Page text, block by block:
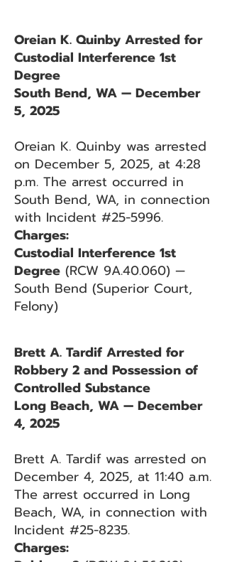
Oreian K. Quinby Arrested for
Custodial Interference 1st
Degree
South Bend, WA — December
5, 2025
Oreian K. Quinby was arrested
on December 5, 2025, at 4:28
p.m. The arrest occurred in
South Bend, WA, in connection
with Incident #25-5996.
Charges:
Custodial Interference 1st
Degree (RCW 9A.40.060) —
South Bend (Superior Court,
Felony)
Brett A. Tardif Arrested for
Robbery 2 and Possession of
Controlled Substance
Long Beach, WA — December
4, 2025
Brett A. Tardif was arrested on
December 4, 2025, at 11:40 a.m.
The arrest occurred in Long
Beach, WA, in connection with
Incident #25-8235.
Charges: